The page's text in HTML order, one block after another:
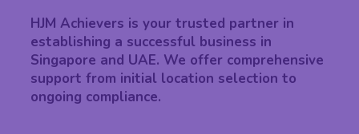
HJM Achievers is your trusted partner in
establishing a successful business in
Singapore and UAE. We offer comprehensive
support from initial location selection to
ongoing compliance.